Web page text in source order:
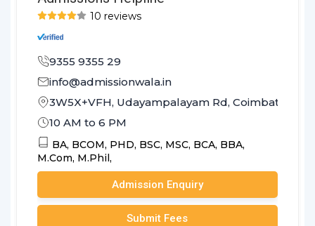
10 reviews
9355 9355 29
info@admissionwala.in
3W5X+VFH, Udayampalayam Rd, Coimbatore,
10 AM to 6 PM
BA, BCOM, PHD, BSC, MSC, BCA, BBA,
M.Com, M.Phil,
Admission Enquiry
Submit Fees